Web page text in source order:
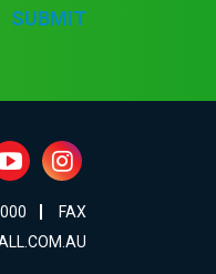
SUBMIT
FAX